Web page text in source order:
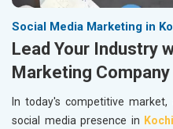
Social Media Marketing in
Lead Your Industry
Marketing Company
In today's competitive
social media presence in Kochi